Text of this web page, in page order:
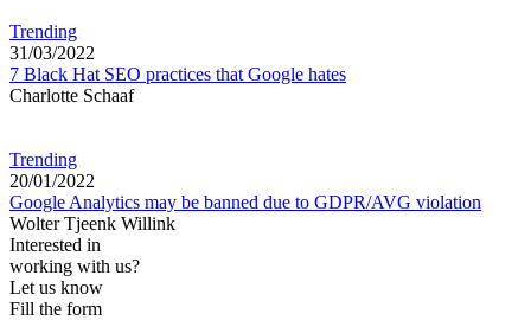
Trending
31/03/2022
7 Black Hat SEO practices that Google hates
Charlotte Schaaf
Trending
20/01/2022
Google Analytics may be banned due to GDPR/AVG violation
Wolter Tjeenk Willink
Interested in
working with us?
Let us know
Fill the form